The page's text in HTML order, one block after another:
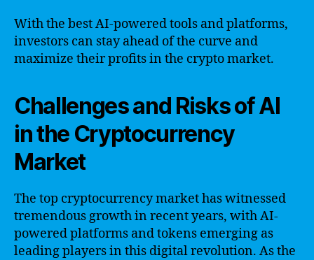
With the best AI-powered tools and platforms,
investors can stay ahead of the curve and
maximize their profits in the crypto market.
Challenges and Risks of AI
in the Cryptocurrency
Market
The top cryptocurrency market has witnessed
tremendous growth in recent years, with AI-
powered platforms and tokens emerging as
leading players in this digital revolution. As the